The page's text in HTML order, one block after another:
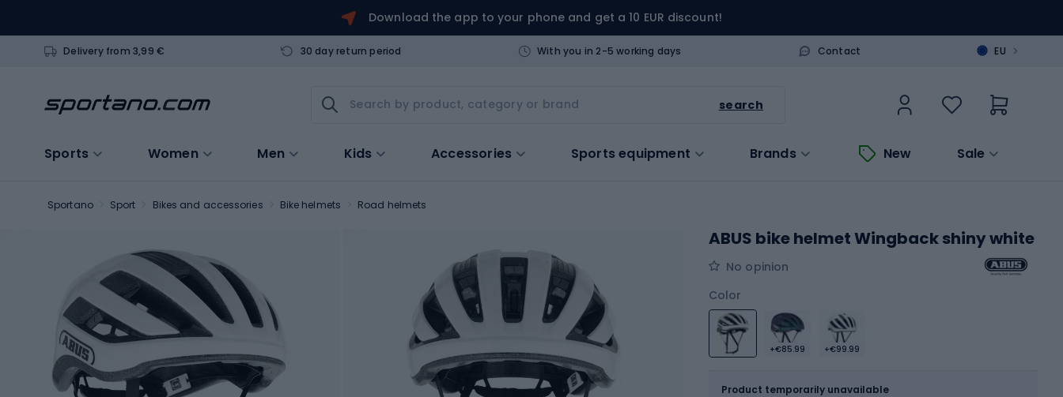
Download the app to your phone and get a 10 EUR discount!
Delivery from 3,99 € 30 day return period With you in 2-5 working days Contact EU >
search
Sports Women Men Kids Accessories Sports equipment Brands New Sale
Sportano Sport Bikes and accessories Bike helmets Road helmets
ABUS bike helmet Wingback shiny white
No opinion
Color
+€85.99 +€99.99
Product temporarily unavailable